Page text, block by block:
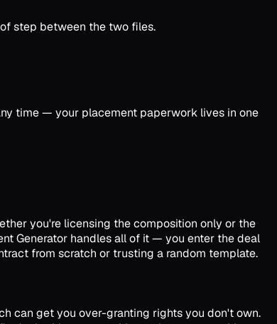
step between the two files.
time — your placement paperwork lives in one
you're licensing the composition only or the
Generator handles all of it — you enter the deal
from scratch or trusting a random template.
can get you over-granting rights you don't own.